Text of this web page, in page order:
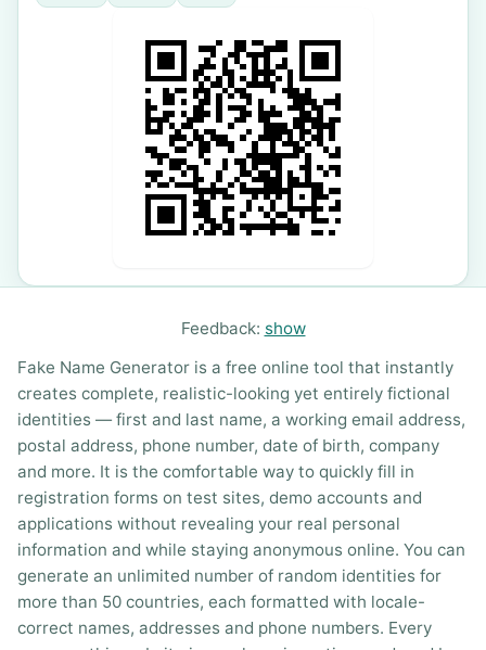
Feedback: show
Fake Name Generator is a free online tool that instantly
creates complete, realistic-looking yet entirely fictional
identities — first and last name, a working email address,
postal address, phone number, date of birth, company
and more. It is the comfortable way to quickly fill in
registration forms on test sites, demo accounts and
applications without revealing your real personal
information and while staying anonymous online. You can
generate an unlimited number of random identities for
more than 50 countries, each formatted with locale-
correct names, addresses and phone numbers. Every